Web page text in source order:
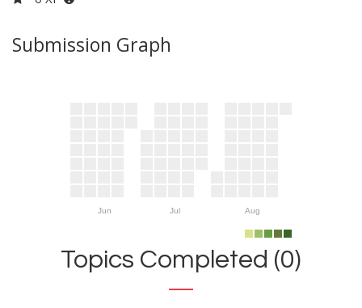
Submission Graph
Jun Jul Aug
Topics Completed (0)